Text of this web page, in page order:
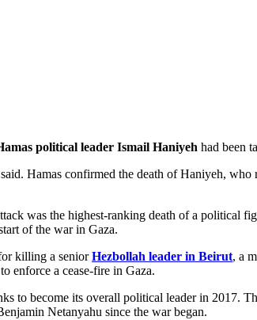
political leader Ismail Haniyeh had been
Hamas confirmed the death of Haniyeh,
was the highest-ranking death of a political
of the war in Gaza.
killing a seniorHezbollah leader in Beirut, a
enforce a cease-fire in Gaza.
to become its overall political leader in
Netanyahu since the war began.